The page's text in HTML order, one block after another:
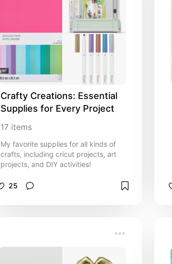
Crafty Creations: Essential
Supplies for Every Project
17 items
My favorite supplies for all kinds of
crafts, including cricut projects, art
projects, and DIY activities!
25